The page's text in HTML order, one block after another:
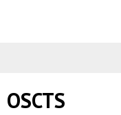
OSCTS